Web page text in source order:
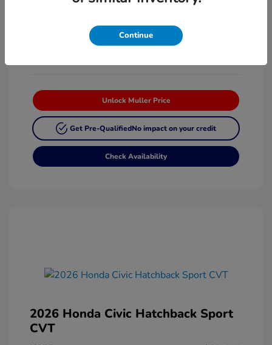
Pearl
Black
Stock: #
H63342
Unlock Muller Price
Get Pre-QualifiedNo impact on your credit
Check Availability
2026 Honda Civic Hatchback Sport
CVT
Continue